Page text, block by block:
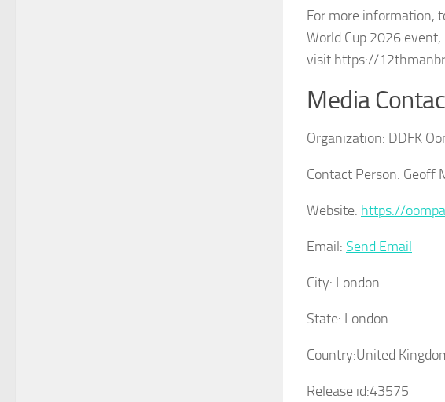
For more information,
World Cup 2026
visit https://
Media
Organization: DDFK
Contact Person: Geoff
Website: https://
Email: Send Email
City: London
State: London
Country:United
Release id:43575